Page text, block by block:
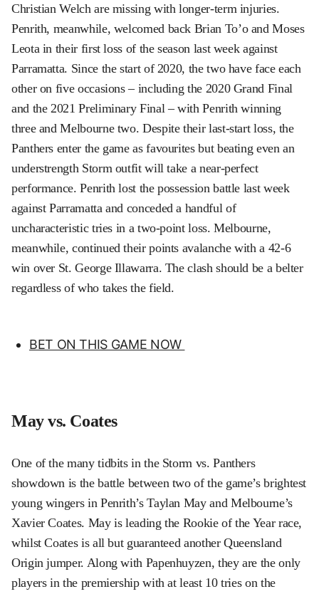
Christian Welch are missing with longer-term injuries.
Penrith, meanwhile, welcomed back Brian To’o and Moses
Leota in their first loss of the season last week against
Parramatta. Since the start of 2020, the two have face each
other on five occasions – including the 2020 Grand Final
and the 2021 Preliminary Final – with Penrith winning
three and Melbourne two. Despite their last-start loss, the
Panthers enter the game as favourites but beating even an
understrength Storm outfit will take a near-perfect
performance. Penrith lost the possession battle last week
against Parramatta and conceded a handful of
uncharacteristic tries in a two-point loss. Melbourne,
meanwhile, continued their points avalanche with a 42-6
win over St. George Illawarra. The clash should be a belter
regardless of who takes the field.
BET ON THIS GAME NOW
May vs. Coates
One of the many tidbits in the Storm vs. Panthers
showdown is the battle between two of the game’s brightest
young wingers in Penrith’s Taylan May and Melbourne’s
Xavier Coates. May is leading the Rookie of the Year race,
whilst Coates is all but guaranteed another Queensland
Origin jumper. Along with Papenhuyzen, they are the only
players in the premiership with at least 10 tries on the